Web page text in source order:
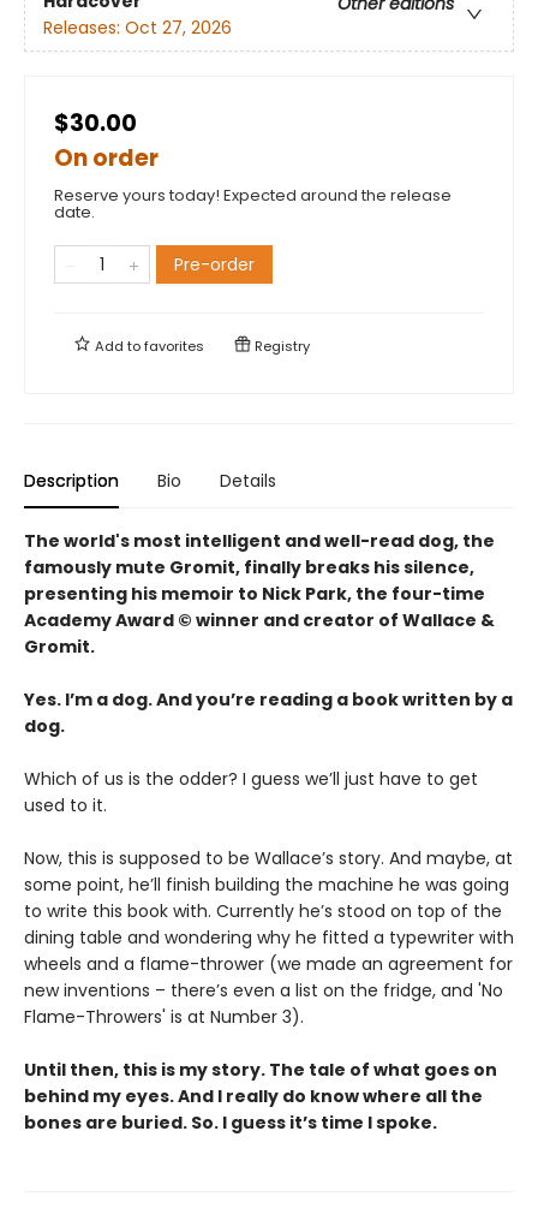
Releases: Oct 27, 2026
$30.00
On order
Reserve yours today! Expected around the release
date.
Pre-order
Add tofavorites Registry
Description Bio Details
The world's most intelligent and well-read dog, the
famously mute Gromit, finally breaks his silence,
presenting his memoir to Nick Park, the four-time
Academy Award © winner and creator of Wallace &
Gromit.
Yes. I’m a dog. And you’re reading a book written by a
dog.
Which of us is the odder? I guess we’ll just have to get
used to it.
Now, this is supposed to be Wallace’s story. And maybe, at
some point, he’ll finish building the machine he was going
to write this book with. Currently he’s stood on top of the
dining table and wondering why he fitted a typewriter with
wheels and a flame-thrower (we made an agreement for
new inventions – there’s even a list on the fridge, and 'No
Flame-Throwers' is at Number 3).
Until then, this is my story. The tale of what goes on
behind my eyes. And I really do know where all the
bones are buried. So. I guess it’s time I spoke.